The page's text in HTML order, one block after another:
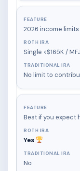
2026 income limits
Single <$165K /
No limit to
Best if you expect
Yes
No